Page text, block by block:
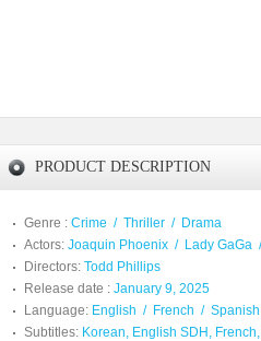
PRODUCT DESCRIPTION
Genre : Crime / Thriller / Drama
Actors: Joaquin Phoenix / Lady GaGa
Directors: Todd Phillips
Release date : January 9, 2025
Language: English / French / Spanish
Subtitles: Korean, English SDH,